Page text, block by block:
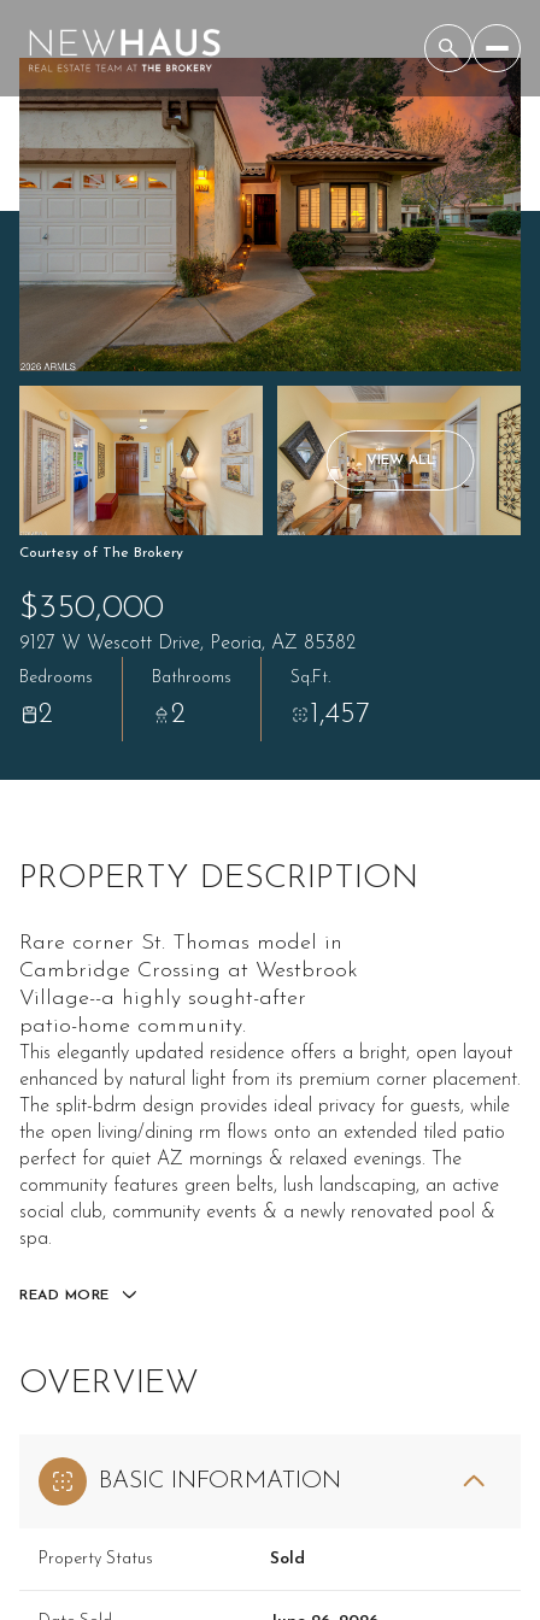
VIEW ALL
Courtesy of The Brokery
$350,000
9127 W Wescott Drive, Peoria, AZ 85382
Bedrooms
2
Bathrooms
2
Sq.Ft.
1,457
PROPERTY DESCRIPTION
Rare corner St. Thomas model in
Cambridge Crossing at Westbrook
Village--a highly sought-after
patio-home community.
This elegantly updated residence offers a bright, open layout
enhanced by natural light from its premium corner placement.
The split-bdrm design provides ideal privacy for guests, while
the open living/dining rm flows onto an extended tiled patio
perfect for quiet AZ mornings & relaxed evenings. The
community features green belts, lush landscaping, an active
social club, community events & a newly renovated pool &
spa.
READ MORE
OVERVIEW
BASIC INFORMATION
Property Status Sold
Sunday
09
Aug
Monday
10
Aug